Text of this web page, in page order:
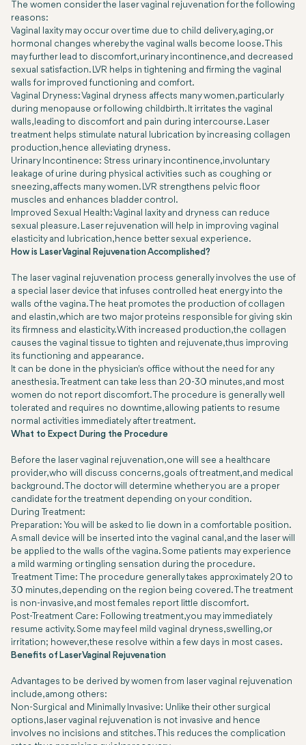
The women consider the laser vaginal rejuvenation for the following
reasons:
Vaginal laxity may occur over time due to child delivery, aging, or
hormonal changes whereby the vaginal walls become loose. This
may further lead to discomfort, urinary incontinence, and decreased
sexual satisfaction. LVR helps in tightening and firming the vaginal
walls for improved functioning and comfort.
Vaginal Dryness: Vaginal dryness affects many women, particularly
during menopause or following childbirth. It irritates the vaginal
walls, leading to discomfort and pain during intercourse. Laser
treatment helps stimulate natural lubrication by increasing collagen
production, hence alleviating dryness.
Urinary Incontinence: Stress urinary incontinence, involuntary
leakage of urine during physical activities such as coughing or
sneezing, affects many women. LVR strengthens pelvic floor
muscles and enhances bladder control.
Improved Sexual Health: Vaginal laxity and dryness can reduce
sexual pleasure. Laser rejuvenation will help in improving vaginal
elasticity and lubrication, hence better sexual experience.
How is Laser Vaginal Rejuvenation Accomplished?
The laser vaginal rejuvenation process generally involves the use of
a special laser device that infuses controlled heat energy into the
walls of the vagina. The heat promotes the production of collagen
and elastin, which are two major proteins responsible for giving skin
its firmness and elasticity. With increased production, the collagen
causes the vaginal tissue to tighten and rejuvenate, thus improving
its functioning and appearance.
It can be done in the physician's office without the need for any
anesthesia. Treatment can take less than 20-30 minutes, and most
women do not report discomfort. The procedure is generally well
tolerated and requires no downtime, allowing patients to resume
normal activities immediately after treatment.
What to Expect During the Procedure
Before the laser vaginal rejuvenation, one will see a healthcare
provider, who will discuss concerns, goals of treatment, and medical
background. The doctor will determine whether you are a proper
candidate for the treatment depending on your condition.
During Treatment:
Preparation: You will be asked to lie down in a comfortable position.
A small device will be inserted into the vaginal canal, and the laser will
be applied to the walls of the vagina. Some patients may experience
a mild warming or tingling sensation during the procedure.
Treatment Time: The procedure generally takes approximately 20 to
30 minutes, depending on the region being covered. The treatment
is non-invasive, and most females report little discomfort.
Post-Treatment Care: Following treatment, you may immediately
resume activity. Some may feel mild vaginal dryness, swelling, or
irritation; however, these resolve within a few days in most cases.
Benefits of Laser Vaginal Rejuvenation
Advantages to be derived by women from laser vaginal rejuvenation
include, among others:
Non-Surgical and Minimally Invasive: Unlike their other surgical
options, laser vaginal rejuvenation is not invasive and hence
involves no incisions and stitches. This reduces the complication